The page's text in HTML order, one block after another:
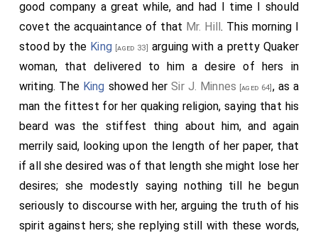
good company a great while, and had I time I should
covet the acquaintance of that Mr. Hill. This morning I
stood by the King [aged 33] arguing with a pretty Quaker
woman, that delivered to him a desire of hers in
writing. The King showed herSir J. Minnes [aged 64] , as a
man the fittest for her quaking religion, saying that his
beard was the stiffest thing about him, and again
merrily said, looking upon the length of her paper, that
if all she desired was of that length she might lose her
desires; she modestly saying nothing till he begun
seriously to discourse with her, arguing the truth of his
spirit against hers; she replying still with these words,